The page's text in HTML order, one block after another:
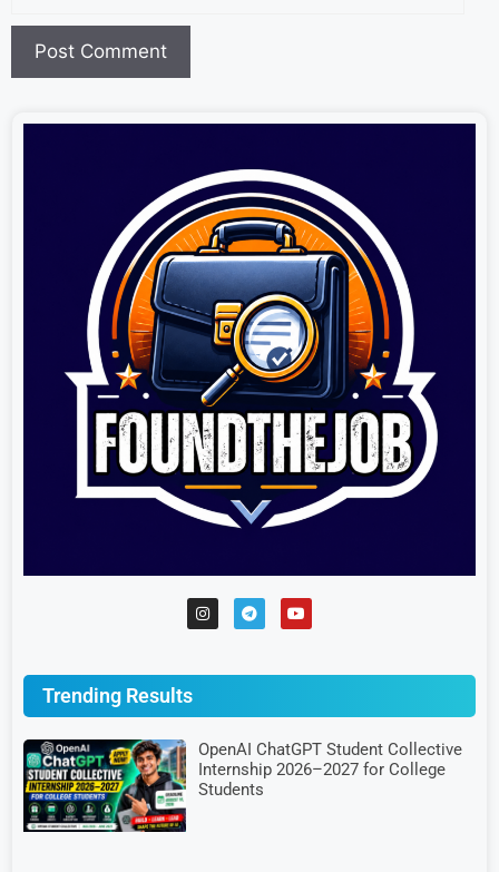
Trending Results
OpenAI ChatGPT Student Collective
Internship 2026–2027 for College
Students